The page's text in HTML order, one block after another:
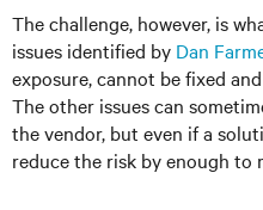
The challenge, however, is
issues identified by Dan
exposure, cannot be fixed
The other issues can
the vendor, but even if a
reduce the risk by enough to